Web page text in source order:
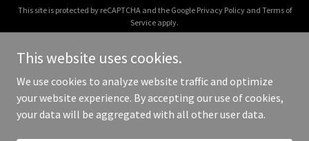
This site is protected by reCAPTCHA and the Google Privacy Policyand Terms of
Service apply.
Copyright © 2025 captivenergy.com - All Rights Reserved.
This website uses cookies.
We use cookies to analyze website traffic and optimize
your website experience. By accepting our use of cookies,
your data will be aggregated with all other user data.